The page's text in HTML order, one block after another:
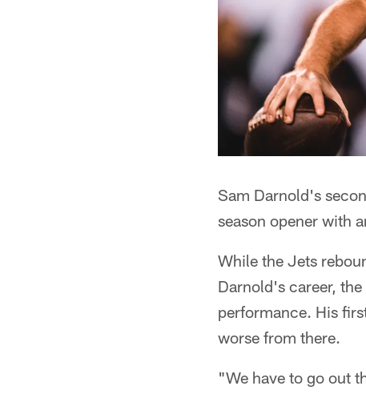
Sam Darnold's
season opener with
While the Jets
Darnold's career,
performance. His
worse from there.
"We have to go out